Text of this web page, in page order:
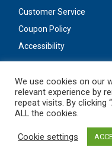
Customer Service
Coupon Policy
Accessibility
We use cookies on our
relevant experience by
repeat visits. By clicking
ALL the cookies.
Cookie settings